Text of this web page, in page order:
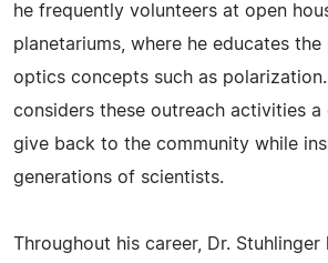
he frequently volunteers at open
planetariums, where he educates
optics concepts such as
considers these outreach activities
give back to the community while
generations of scientists.
Throughout his career, Dr. Stuhlinger